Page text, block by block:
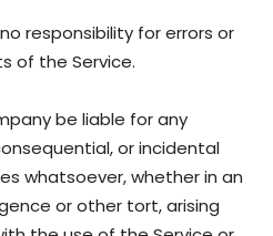
responsibility for errors or
of the Service.
be liable for any
or incidental
whatsoever, whether in an
or other tort, arising